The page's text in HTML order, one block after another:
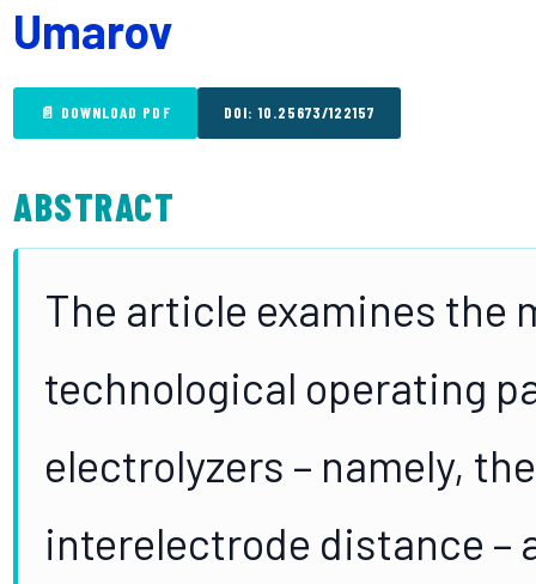
Umarov
📄 DOWNLOAD PDF DOI: 10.25673/122157
ABSTRACT
The article examines the
technological operating
electrolyzers – namely,
interelectrode distance –